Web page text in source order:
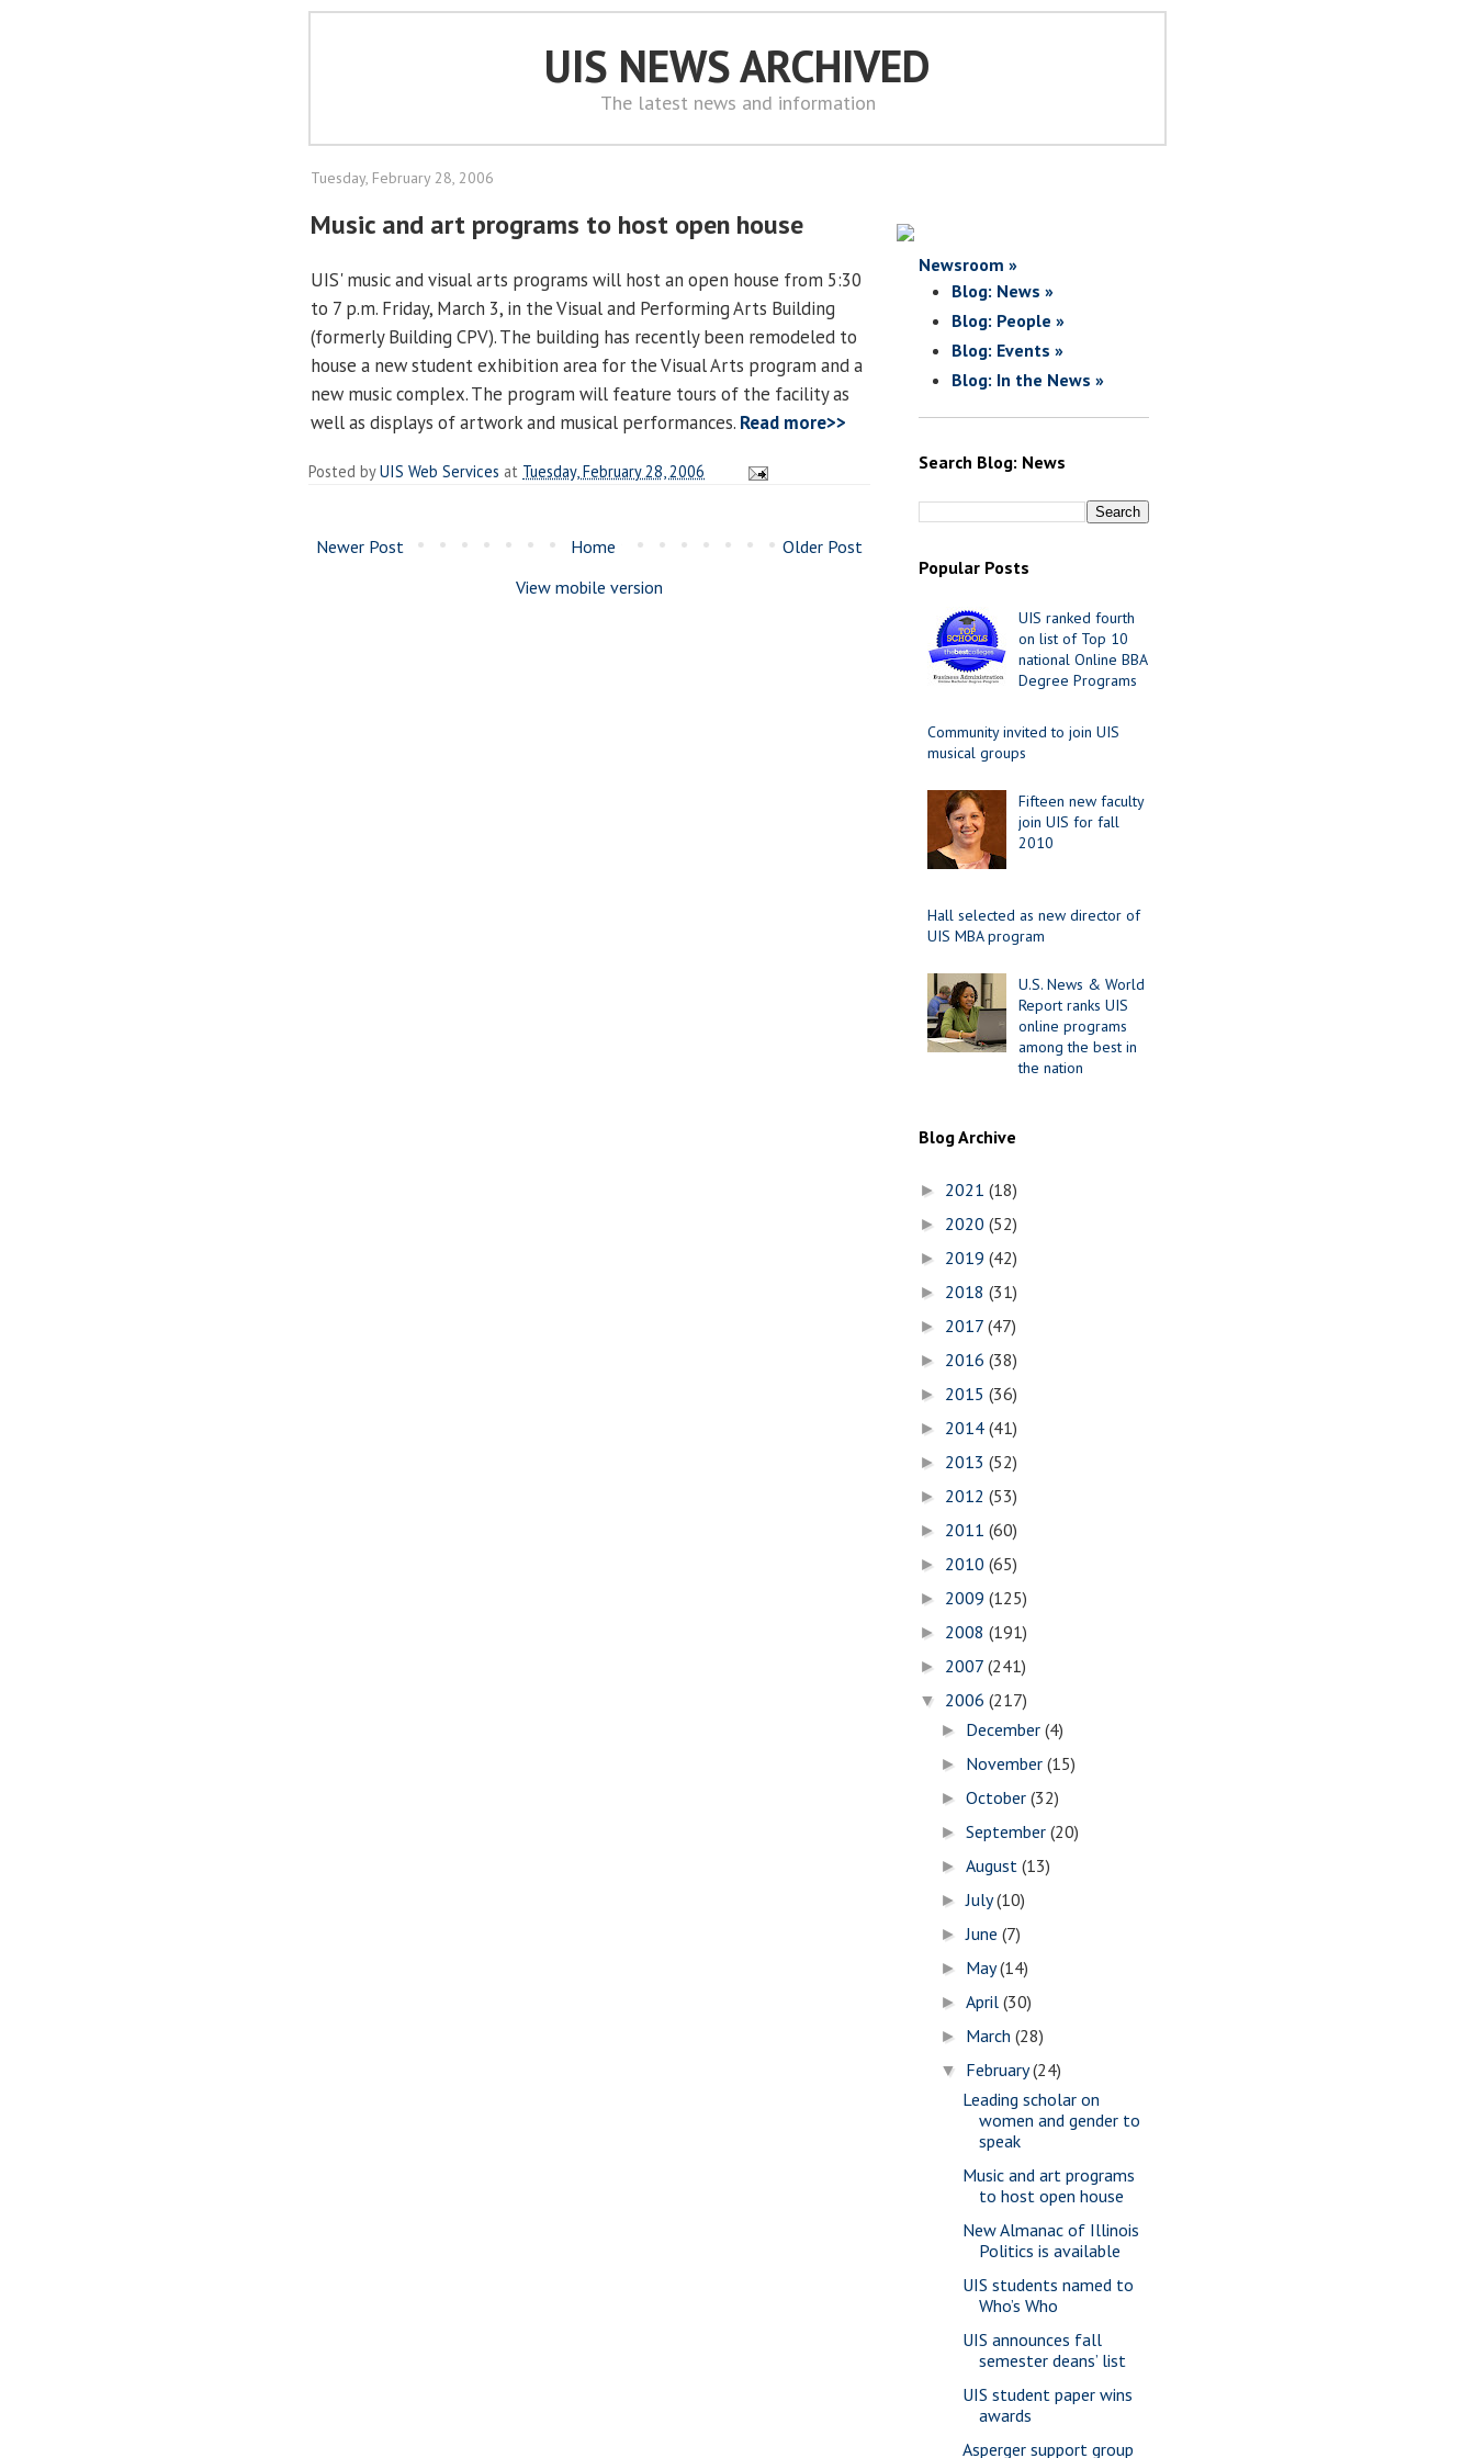
UIS NEWS ARCHIVED
The latest news and information
Tuesday, February 28, 2006
Music and art programs to host open house
UIS' music and visual arts programs will host an open house from 5:30
to 7 p.m. Friday, March 3, in the Visual and Performing Arts Building
(formerly Building CPV). The building has recently been remodeled to
house a new student exhibition area for the Visual Arts program and a
new music complex. The program will feature tours of the facility as
well as displays of artwork and musical performances. Read more>>
Posted byUIS Web Services at Tuesday, February 28, 2006
Newer Post Older Post
Home
View mobile version
Newsroom »
Blog: News »
Blog: People »
Blog: Events »
Blog: In the News »
Search Blog: News
Popular Posts
UIS ranked fourth
on list of Top 10
national Online BBA
Degree Programs
Community invited to join UIS
musical groups
Fifteen new faculty
join UIS for fall
2010
Hall selected as new director of
UIS MBA program
U.S. News & World
Report ranks UIS
online programs
among the best in
the nation
Blog Archive
► 2021 (18)
► 2020 (52)
► 2019 (42)
► 2018 (31)
► 2017 (47)
► 2016 (38)
► 2015 (36)
► 2014 (41)
► 2013 (52)
► 2012 (53)
► 2011 (60)
► 2010 (65)
► 2009 (125)
► 2008 (191)
► 2007 (241)
▼ 2006 (217)
► December(4)
► November(15)
►October(32)
►September(20)
►August(13)
►July(10)
►June(7)
► May(14)
►April(30)
► March(28)
▼ February(24)
Leading scholar on
women and gender to
speak
Music and art programs
to host open house
New Almanac of Illinois
Politics is available
UIS students named to
Who’s Who
UIS announces fall
semester deans’ list
UIS student paper wins
awards
Asperger support group